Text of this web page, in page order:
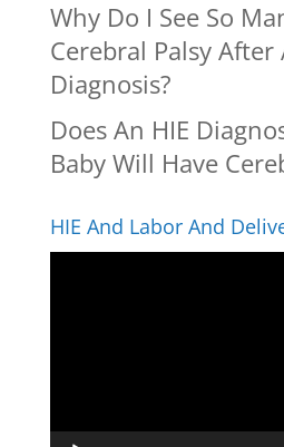
Why Do I See So
Cerebral Palsy After
Diagnosis?
Does An HIE
Baby Will Have
HIE And Labor And